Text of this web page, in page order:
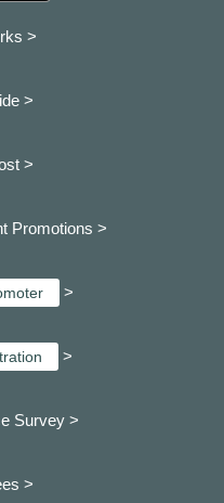
>
>
>
Promotions >
>
>
Survey >
>